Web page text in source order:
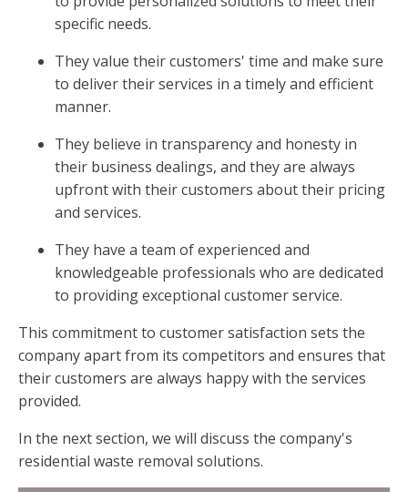
specific needs.
They value their customers' time and make sure
to deliver their services in a timely and efficient
manner.
They believe in transparency and honesty in
their business dealings, and they are always
upfront with their customers about their pricing
and services.
They have a team of experienced and
knowledgeable professionals who are dedicated
to providing exceptional customer service.
This commitment to customer satisfaction sets the
company apart from its competitors and ensures that
their customers are always happy with the services
provided.
In the next section, we will discuss the company's
residential waste removal solutions.